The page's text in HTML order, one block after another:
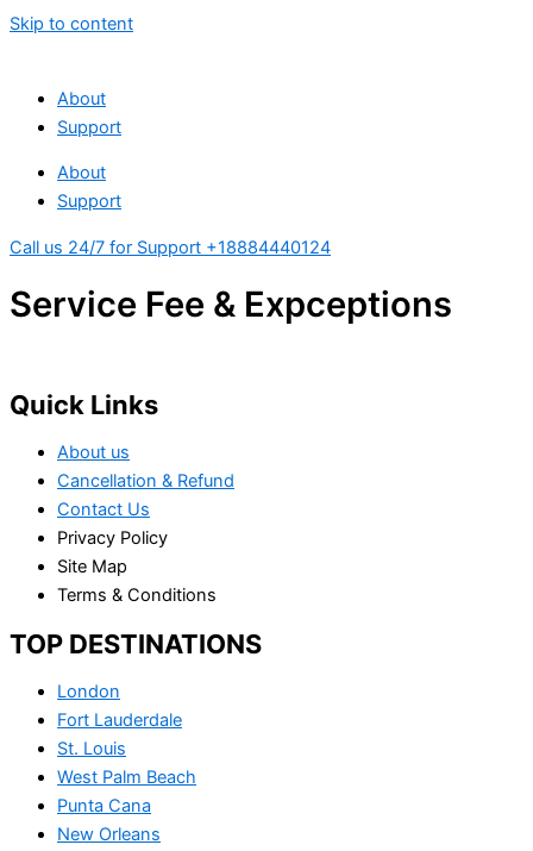
Skip to content
About
Support
About
Support
Call us 24/7 for Support +18884440124
Service Fee & Expceptions
Quick Links
About us
Cancellation & Refund
Contact Us
Privacy Policy
Site Map
Terms & Conditions
TOP DESTINATIONS
London
Fort Lauderdale
St. Louis
West Palm Beach
Punta Cana
New Orleans